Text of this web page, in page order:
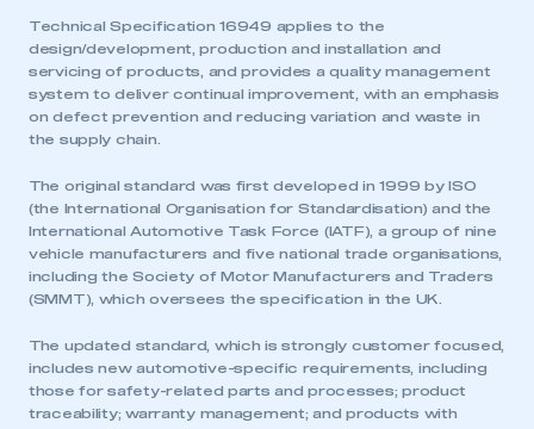
Technical Specification 16949 applies to the
design/development, production and installation and
servicing of products, and provides a quality management
system to deliver continual improvement, with an emphasis
on defect prevention and reducing variation and waste in
the supply chain.
The original standard was first developed in 1999 by ISO
(the International Organisation for Standardisation) and the
International Automotive Task Force (IATF), a group of nine
vehicle manufacturers and five national trade organisations,
including the Society of Motor Manufacturers and Traders
(SMMT), which oversees the specification in the UK.
The updated standard, which is strongly customer focused,
includes new automotive-specific requirements, including
those for safety-related parts and processes; product
traceability; warranty management; and products with